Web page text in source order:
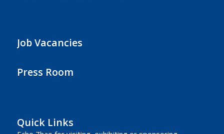
Job Vacancies
Press Room
Quick Links